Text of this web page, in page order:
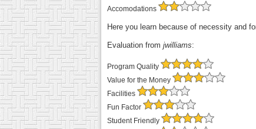
Accomodations
Here you learn because of necessity and
Evaluation from jwilliams:
Program Quality
Value for the Money
Facilities
Fun Factor
Student Friendly